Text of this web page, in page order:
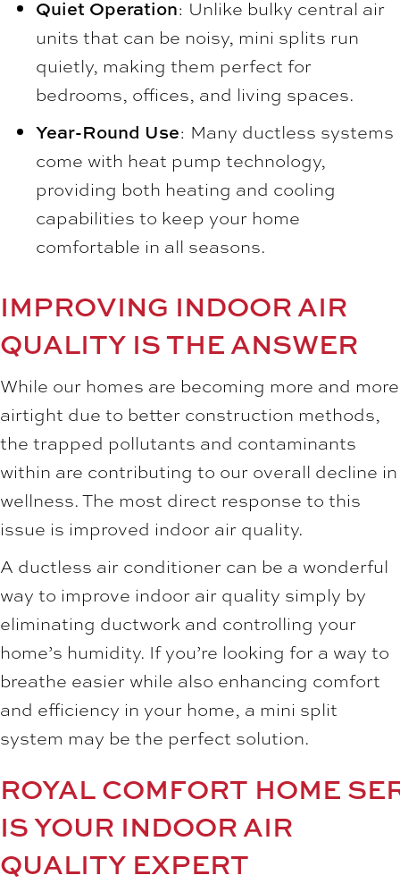
Quiet Operation: Unlike bulky central air
units that can be noisy, mini splits run
quietly, making them perfect for
bedrooms, offices, and living spaces.
Year-Round Use: Many ductless systems
come with heat pump technology,
providing both heating and cooling
capabilities to keep your home
comfortable in all seasons.
IMPROVING INDOOR AIR
QUALITY IS THE ANSWER
While our homes are becoming more and more
airtight due to better construction methods,
the trapped pollutants and contaminants
within are contributing to our overall decline in
wellness. The most direct response to this
issue is improved indoor air quality.
A ductless air conditioner can be a wonderful
way to improve indoor air quality simply by
eliminating ductwork and controlling your
home’s humidity. If you’re looking for a way to
breathe easier while also enhancing comfort
and efficiency in your home, a mini split
system may be the perfect solution.
ROYAL COMFORT HOME
IS YOUR INDOOR AIR
QUALITY EXPERT